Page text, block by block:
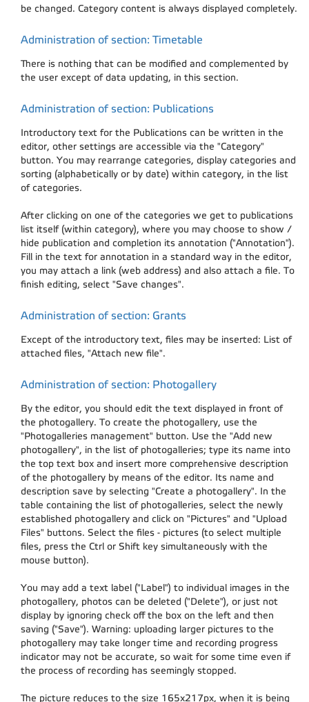
be changed. Category content is always displayed completely.
Administration of section: Timetable
There is nothing that can be modified and complemented by
the user except of data updating, in this section.
Administration of section: Publications
Introductory text for the Publications can be written in the
editor, other settings are accessible via the "Category"
button. You may rearrange categories, display categories and
sorting (alphabetically or by date) within category, in the list
of categories.
After clicking on one of the categories we get to publications
list itself (within category), where you may choose to show /
hide publication and completion its annotation ("Annotation").
Fill in the text for annotation in a standard way in the editor,
you may attach a link (web address) and also attach a file. To
finish editing, select "Save changes".
Administration of section: Grants
Except of the introductory text, files may be inserted: List of
attached files, "Attach new file".
Administration of section: Photogallery
By the editor, you should edit the text displayed in front of
the photogallery. To create the photogallery, use the
"Photogalleries management" button. Use the "Add new
photogallery", in the list of photogalleries; type its name into
the top text box and insert more comprehensive description
of the photogallery by means of the editor. Its name and
description save by selecting "Create a photogallery". In the
table containing the list of photogalleries, select the newly
established photogallery and click on "Pictures" and "Upload
Files" buttons. Select the files - pictures (to select multiple
files, press the Ctrl or Shift key simultaneously with the
mouse button).
You may add a text label ("Label") to individual images in the
photogallery, photos can be deleted ("Delete"), or just not
display by ignoring check off the box on the left and then
saving ("Save"). Warning: uploading larger pictures to the
photogallery may take longer time and recording progress
indicator may not be accurate, so wait for some time even if
the process of recording has seemingly stopped.
The picture reduces to the size 165x217px, when it is being